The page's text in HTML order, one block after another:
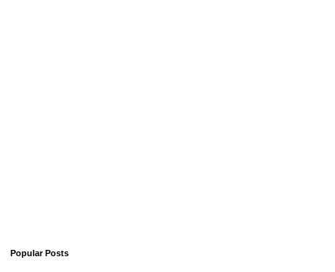
Popular Posts